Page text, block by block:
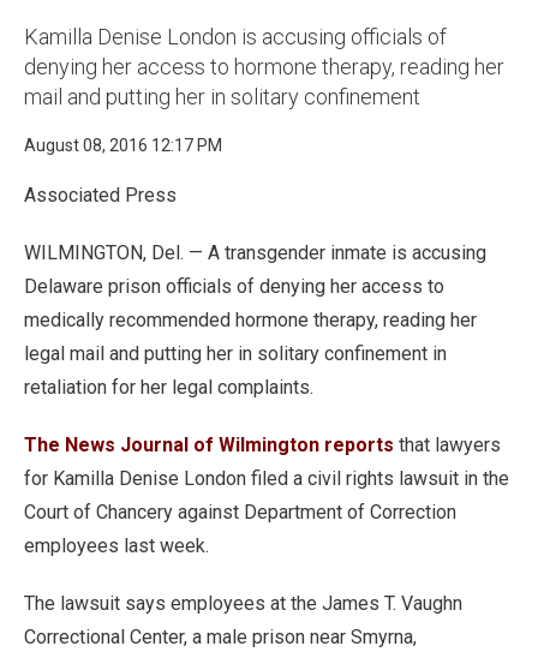
Kamilla Denise London is accusing officials of
denying her access to hormone therapy, reading her
mail and putting her in solitary confinement
August 08, 2016 12:17 PM
Associated Press
WILMINGTON, Del. — A transgender inmate is accusing
Delaware prison officials of denying her access to
medically recommended hormone therapy, reading her
legal mail and putting her in solitary confinement in
retaliation for her legal complaints.
The News Journal of Wilmington reports that lawyers
for Kamilla Denise London filed a civil rights lawsuit in the
Court of Chancery against Department of Correction
employees last week.
The lawsuit says employees at the James T. Vaughn
Correctional Center, a male prison near Smyrna,